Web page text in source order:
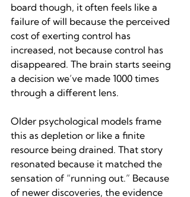
board though, it often feels like a
failure of will because the perceived
cost of exerting control has
increased, not because control has
disappeared. The brain starts seeing
a decision we’ve made 1000 times
through a different lens.
Older psychological models frame
this as depletion or like a finite
resource being drained. That story
resonated because it matched the
sensation of “running out.” Because
of newer discoveries, the evidence